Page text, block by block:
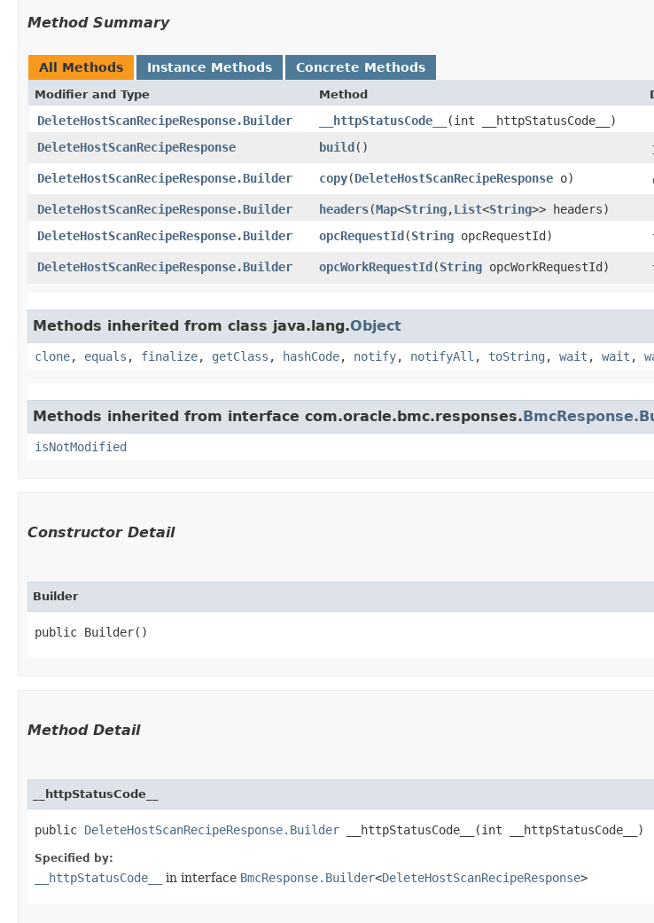
Method Summary
All Methods Instance Methods Concrete Methods
Modifier and Type Method
DeleteHostScanRecipeResponse.Builder __httpStatusCode__
​(int __httpStatusCode__)
DeleteHostScanRecipeResponse
build()
DeleteHostScanRecipeResponse.Builder
copy​(DeleteHostScanRecipeResponse o)
DeleteHostScanRecipeResponse.Builder
headers​(Map<String,​List<String>> headers)
DeleteHostScanRecipeResponse.Builder
opcRequestId​(String opcRequestId)
DeleteHostScanRecipeResponse.Builder
opcWorkRequestId​(String opcWorkRequestId)
Methods inherited from class java.lang.Object
clone, equals , finalize, getClass , hashCode, notify, notifyAll , toString , wait , wait ,
Methods inherited from interface com.oracle.bmc.responses.
isNotModified
Constructor Detail
Builder
public Builder()
Method Detail
__httpStatusCode__
public DeleteHostScanRecipeResponse.Builder __httpStatusCode__​(int __httpStatusCode__)
Specified by:
__httpStatusCode__ in interface BmcResponse.Builder<DeleteHostScanRecipeResponse>